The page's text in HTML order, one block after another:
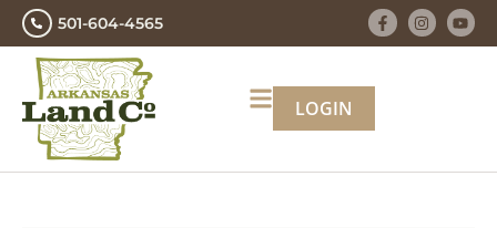
501-604-4565
LOGIN